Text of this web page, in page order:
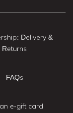
Delivery &
Returns
FAQs
e-gift card